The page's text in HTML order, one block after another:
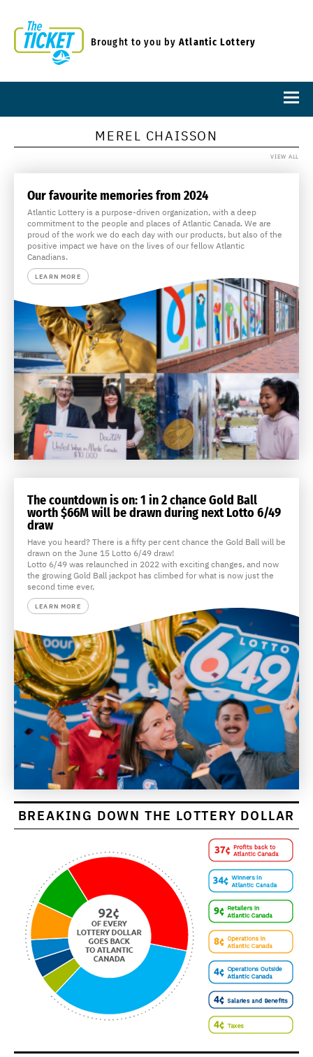
Brought to you byAtlantic Lottery
MEREL CHAISSON
VIEW ALL
Our favourite memories from 2024
Atlantic Lottery is a purpose-driven organization, with a deep
commitment to the people and places of Atlantic Canada. We are
proud of the work we do each day with our products, but also of the
positive impact we have on the lives of our fellow Atlantic
Canadians.
LEARN MORE
The countdown is on: 1 in 2 chance Gold Ball
worth $66M will be drawn during next Lotto 6/49
draw
Have you heard? There is a fifty per cent chance the Gold Ball will be
drawn on the June 15 Lotto 6/49 draw!
Lotto 6/49 was relaunched in 2022 with exciting changes, and now
the growing Gold Ball jackpot has climbed for what is now just the
second time ever,
LEARN MORE
BREAKING DOWN THE LOTTERY DOLLAR